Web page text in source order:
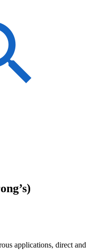
applications, direct and